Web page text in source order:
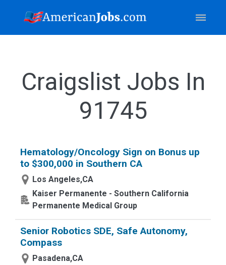
Craigslist Jobs In
91745
Hematology/Oncology Sign on Bonus up
to $300,000 in Southern CA
Los Angeles,CA
Kaiser Permanente - Southern California
Permanente Medical Group
Senior Robotics SDE, Safe Autonomy,
Compass
Pasadena,CA